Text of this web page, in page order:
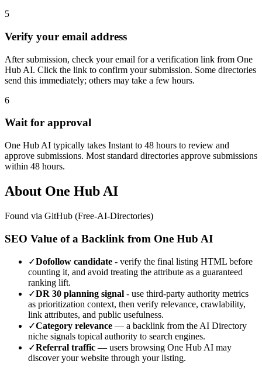
5
Verify your email address
After submission, check your email for a verification link from One
Hub AI. Click the link to confirm your submission. Some directories
send this immediately; others may take a few hours.
6
Wait for approval
One Hub AI typically takes Instant to 48 hours to review and
approve submissions. Most standard directories approve submissions
within 48 hours.
About One Hub AI
Found via GitHub (Free-AI-Directories)
SEO Value of a Backlink from One Hub AI
✓Dofollow candidate - verify the final listing HTML before
counting it, and avoid treating the attribute as a guaranteed
ranking lift.
✓DR 30 planning signal - use third-party authority metrics
as prioritization context, then verify relevance, crawlability,
link attributes, and public usefulness.
✓Category relevance — a backlink from the AI Directory
niche signals topical authority to search engines.
✓Referral traffic — users browsing One Hub AI may
discover your website through your listing.